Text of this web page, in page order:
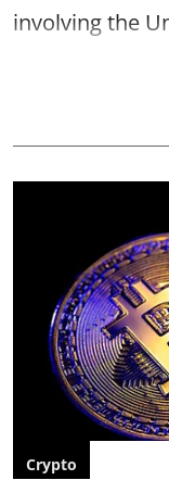
involving the
Crypto